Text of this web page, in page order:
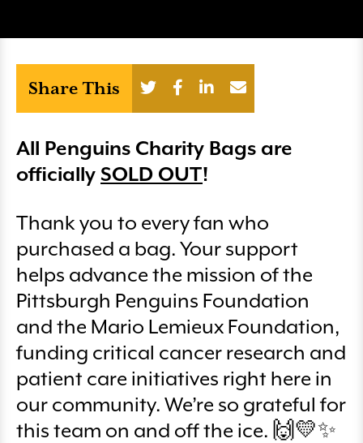
Share This
All Penguins Charity Bags are
officially SOLD OUT!
Thank you to every fan who
purchased a bag. Your support
helps advance the mission of the
Pittsburgh Penguins Foundation
and the Mario Lemieux Foundation,
funding critical cancer research and
patient care initiatives right here in
our community. We’re so grateful for
this team on and off the ice. 🙌💛✨